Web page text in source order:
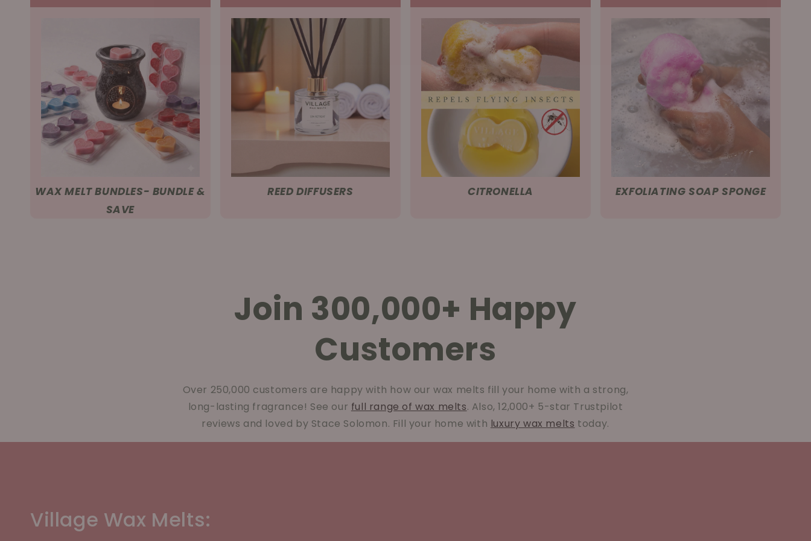
WAX MELT BUNDLES- BUNDLE &
SAVE
REED DIFFUSERS CITRONELLA EXFOLIATING SOAP SPONGE
Join 300,000+ Happy
Customers
Over 250,000 customers are happy with how our wax melts fill your home with a strong,
long-lasting fragrance! See our full range of wax melts. Also, 12,000+ 5-star Trustpilot
reviews and loved by Stace Solomon. Fill your home with luxury wax melts today.
Village Wax Melts: